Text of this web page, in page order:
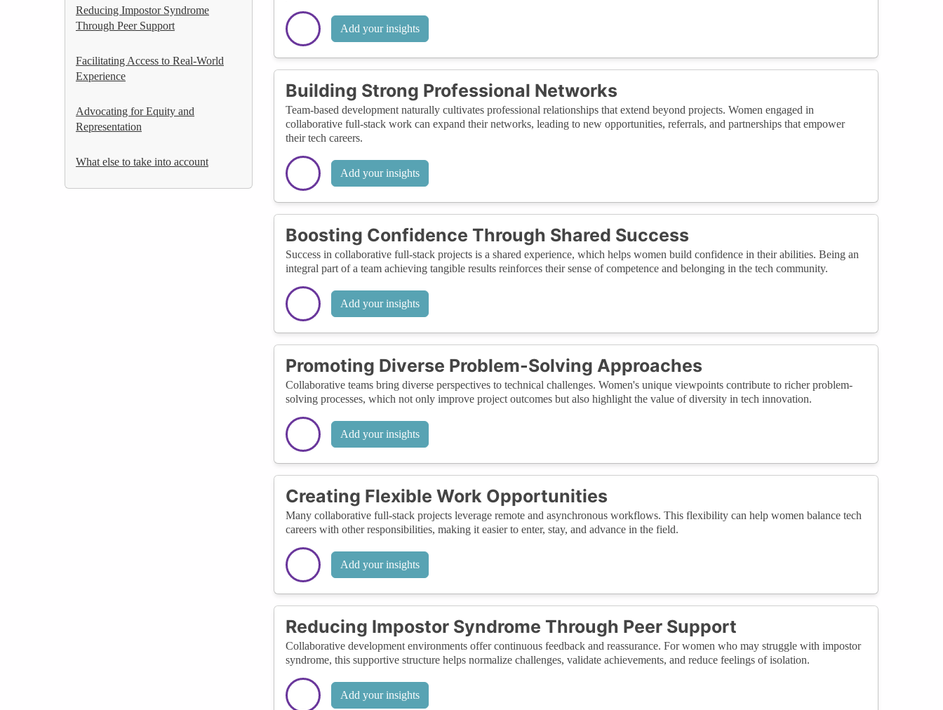
Reducing Impostor Syndrome
Through Peer Support
Facilitating Access to Real-World
Experience
Advocating for Equity and
Representation
What else to take into account
Add your insights
Building Strong Professional Networks
Team-based development naturally cultivates professional relationships that extend beyond projects. Women engaged in
collaborative full-stack work can expand their networks, leading to new opportunities, referrals, and partnerships that empower
their tech careers.
Add your insights
Boosting Confidence Through Shared Success
Success in collaborative full-stack projects is a shared experience, which helps women build confidence in their abilities. Being an
integral part of a team achieving tangible results reinforces their sense of competence and belonging in the tech community.
Add your insights
Promoting Diverse Problem-Solving Approaches
Collaborative teams bring diverse perspectives to technical challenges. Women's unique viewpoints contribute to richer problem-
solving processes, which not only improve project outcomes but also highlight the value of diversity in tech innovation.
Add your insights
Creating Flexible Work Opportunities
Many collaborative full-stack projects leverage remote and asynchronous workflows. This flexibility can help women balance tech
careers with other responsibilities, making it easier to enter, stay, and advance in the field.
Add your insights
Reducing Impostor Syndrome Through Peer Support
Collaborative development environments offer continuous feedback and reassurance. For women who may struggle with impostor
syndrome, this supportive structure helps normalize challenges, validate achievements, and reduce feelings of isolation.
Add your insights